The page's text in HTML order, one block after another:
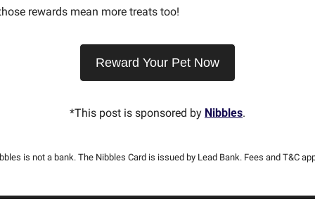
rewards mean more treats too!
Reward Your Pet Now
*This post is sponsored by Nibbles.
is not a bank. The Nibbles Card is issued by Lead Bank. Fees and T&C